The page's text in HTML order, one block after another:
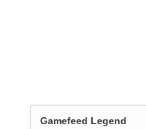
Gamefeed Legend